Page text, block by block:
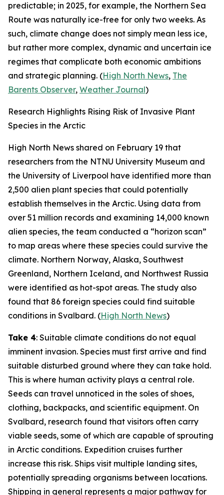
predictable; in 2025, for example, the Northern Sea
Route was naturally ice-free for only two weeks. As
such, climate change does not simply mean less ice,
but rather more complex, dynamic and uncertain ice
regimes that complicate both economic ambitions
and strategic planning. (High North News, The
Barents Observer, Weather Journal)
Research Highlights Rising Risk of Invasive Plant
Species in the Arctic
High North News shared on February 19 that
researchers from the NTNU University Museum and
the University of Liverpool have identified more than
2,500 alien plant species that could potentially
establish themselves in the Arctic. Using data from
over 51 million records and examining 14,000 known
alien species, the team conducted a “horizon scan”
to map areas where these species could survive the
climate. Northern Norway, Alaska, Southwest
Greenland, Northern Iceland, and Northwest Russia
were identified as hot-spot areas. The study also
found that 86 foreign species could find suitable
conditions in Svalbard. (High North News)
Take 4: Suitable climate conditions do not equal
imminent invasion. Species must first arrive and find
suitable disturbed ground where they can take hold.
This is where human activity plays a central role.
Seeds can travel unnoticed in the soles of shoes,
clothing, backpacks, and scientific equipment. On
Svalbard, research found that visitors often carry
viable seeds, some of which are capable of sprouting
in Arctic conditions. Expedition cruises further
increase this risk. Ships visit multiple landing sites,
potentially spreading organisms between locations.
Shipping in general represents a major pathway for